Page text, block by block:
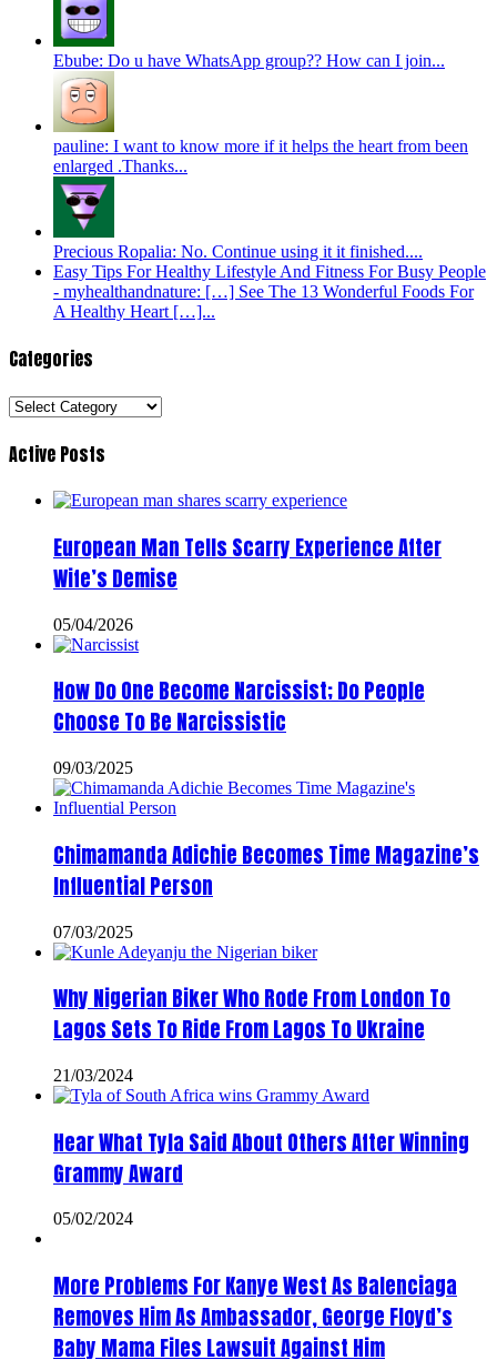
Ebube: Do u have WhatsApp group?? How can I join...
pauline: I want to know more if it helps the heart from been
enlarged .Thanks...
Precious Ropalia: No. Continue using it it finished....
Easy Tips For Healthy Lifestyle And Fitness For Busy People
- myhealthandnature: […] See The 13 Wonderful Foods For
A Healthy Heart […]...
Categories
Categories
Active Posts
European Man Tells Scarry Experience After
Wife’s Demise
05/04/2026
How Do One Become Narcissist; Do People
Choose To Be Narcissistic
09/03/2025
Chimamanda Adichie Becomes Time Magazine’s
Influential Person
07/03/2025
Why Nigerian Biker Who Rode From London To
Lagos Sets To Ride From Lagos To Ukraine
21/03/2024
Hear What Tyla Said About Others After Winning
Grammy Award
05/02/2024
More Problems For Kanye West As Balenciaga
Removes Him As Ambassador, George Floyd’s
Baby Mama Files Lawsuit Against Him